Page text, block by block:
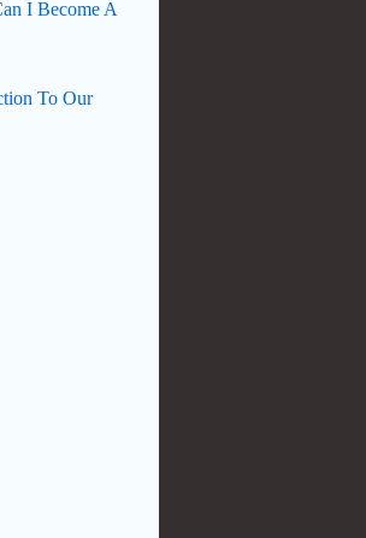
I Become A
To Our